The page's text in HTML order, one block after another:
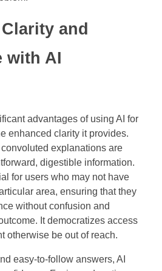
and
with AI
advantages of using AI for
enhanced clarity it provides.
explanations are
digestible information.
for users who may not have
area, ensuring that they
without confusion and
It democratizes access
otherwise be out of reach.
easy-to-follow answers, AI